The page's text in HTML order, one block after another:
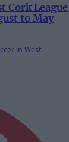
Cork League
to May